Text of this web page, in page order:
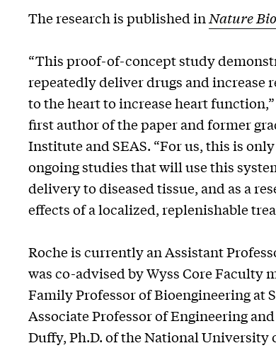
The research is published in Nature
“This proof-of-concept study
repeatedly deliver drugs and
to the heart to increase heart
first author of the paper and former
Institute and SEAS. “For us, this is
ongoing studies that will use this
delivery to diseased tissue, and as a
effects of a localized, replenishable
Roche is currently an Assistant
was co-advised by Wyss Core Faculty
Family Professor of Bioengineering at
Associate Professor of Engineering
Duffy, Ph.D. of the National University